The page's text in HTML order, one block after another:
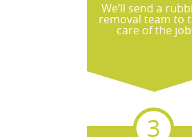
We’ll send a
removal team to
care of the job